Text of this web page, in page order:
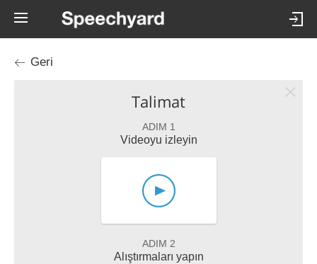
Geri
Talimat
ADIM 1
Videoyu izleyin
ADIM 2
Alıştırmaları yapın